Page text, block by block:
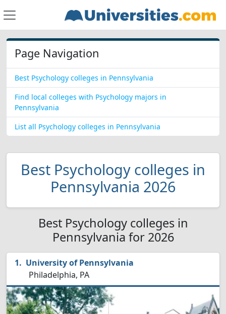
Page Navigation
Best Psychology colleges in Pennsylvania
Find local colleges with Psychology majors in
Pennsylvania
List all Psychology colleges in Pennsylvania
Best Psychology colleges in
Pennsylvania 2026
Best Psychology colleges in
Pennsylvania for 2026
University of Pennsylvania
Philadelphia, PA